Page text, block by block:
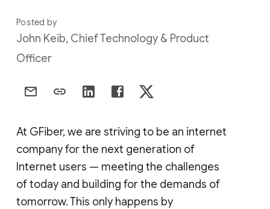
Posted by
John Keib, Chief Technology & Product
Officer
At GFiber, we are striving to be an internet
company for the next generation of
Internet users — meeting the challenges
of today and building for the demands of
tomorrow. This only happens by